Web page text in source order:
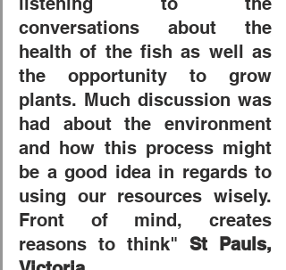
conversations about the
health of the fish as well as
the opportunity to grow
plants. Much discussion was
had about the environment
and how this process might
be a good idea in regards to
using our resources wisely.
Front of mind, creates
reasons to think" St Pauls,